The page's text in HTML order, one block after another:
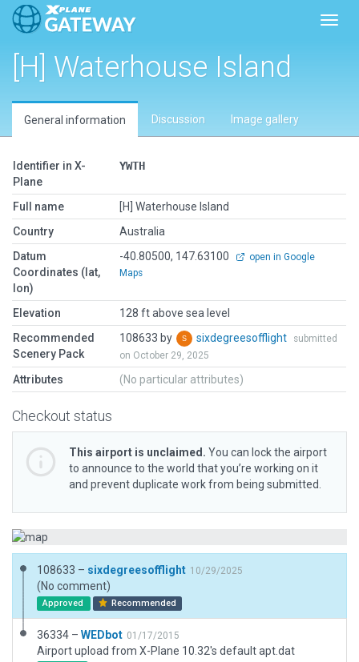
[H] Waterhouse Island
General information Discussion Image gallery
Identifier in X-
Plane
YWTH
Full name
[H] Waterhouse Island
Country
Australia
Datum
Coordinates (lat,
lon)
-40.80500, 147.63100
open in Google
Maps
Elevation
128 ft above sea level
Recommended
Scenery Pack
108633 by sixdegreesofflight
submitted
on October 29, 2025
Attributes (No particular attributes)
Checkout status
This airport is unclaimed. You can lock the airport
to announce to the world that you’re working on it
and prevent duplicate work from being submitted.
108633 – sixdegreesofflight 10/29/2025
(No comment)
Approved Recommended
36334 – WEDbot 01/17/2015
Airport upload from X-Plane 10.32's default apt.dat